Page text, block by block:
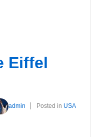
Eiffel
admin Posted in USA